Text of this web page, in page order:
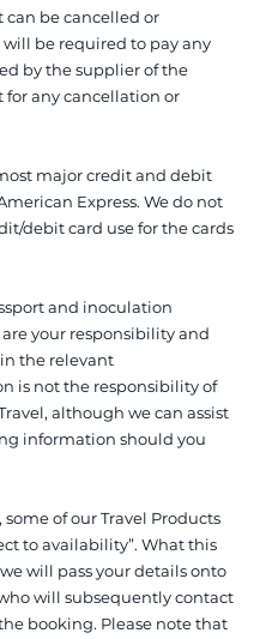
can be cancelled or
be required to pay any
by the supplier of the
for any cancellation or
major credit and debit
Express. We do not
debit card use for the cards
and inoculation
your responsibility and
the relevant
is not the responsibility of
although we can assist
information should you
some of our Travel Products
to availability”. What this
will pass your details onto
will subsequently contact
booking. Please note that